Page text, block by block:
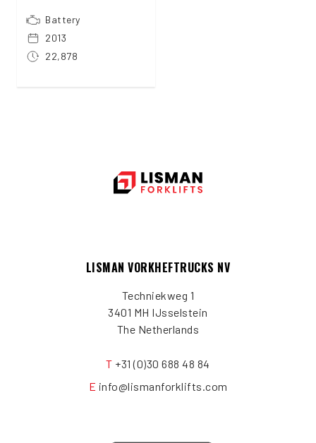
Battery
2013
22,878
LISMAN VORKHEFTRUCKS NV
Techniekweg 1
3401 MH IJsselstein
The Netherlands
T +31 (0)30 688 48 84
E info@lismanforklifts.com